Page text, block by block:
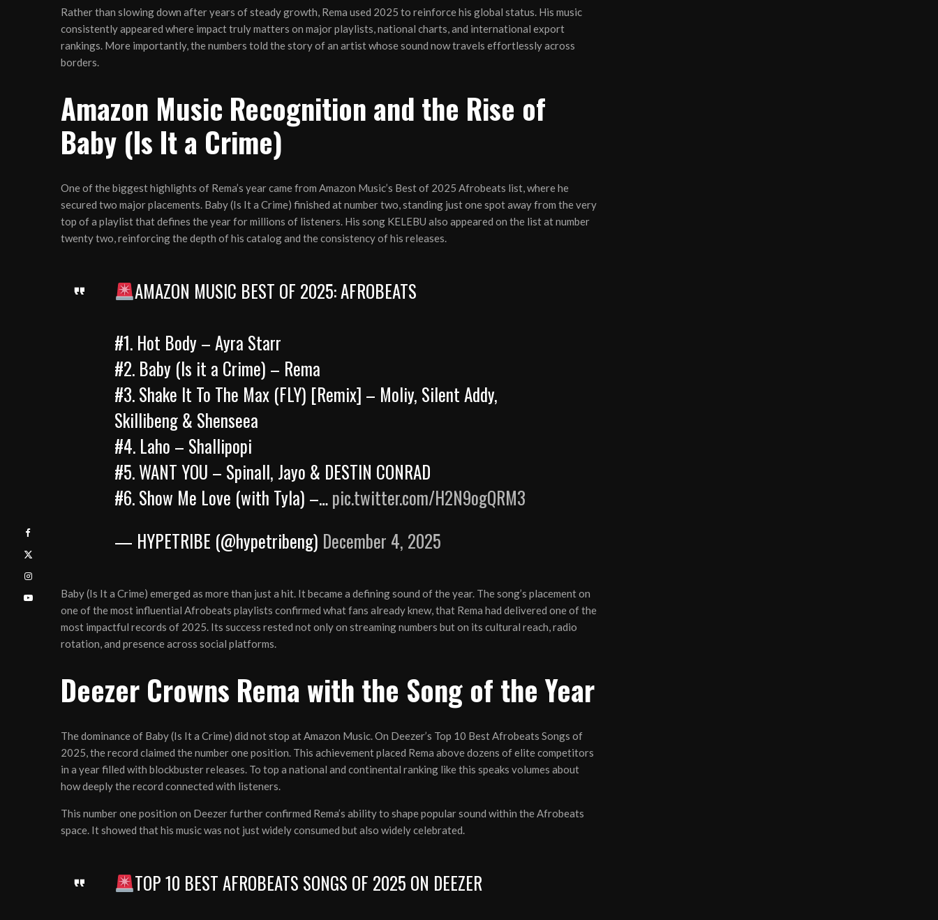
Rather than slowing down after years of steady growth, Rema used 2025 to reinforce his global status. His music
consistently appeared where impact truly matters on major playlists, national charts, and international export
rankings. More importantly, the numbers told the story of an artist whose sound now travels effortlessly across
borders.
Amazon Music Recognition and the Rise of
Baby (Is It a Crime)
One of the biggest highlights of Rema’s year came from Amazon Music’s Best of 2025 Afrobeats list, where he
secured two major placements. Baby (Is It a Crime) finished at number two, standing just one spot away from the very
top of a playlist that defines the year for millions of listeners. His song KELEBU also appeared on the list at number
twenty two, reinforcing the depth of his catalog and the consistency of his releases.
AMAZON MUSIC BEST OF 2025: AFROBEATS
#1. Hot Body – Ayra Starr
#2. Baby (Is it a Crime) – Rema
#3. Shake It To The Max (FLY) [Remix] – Moliy, Silent Addy,
Skillibeng & Shenseea
#4. Laho – Shallipopi
#5. WANT YOU – Spinall, Jayo & DESTIN CONRAD
#6. Show Me Love (with Tyla) –…pic.twitter.com/H2N9ogQRM3
— HYPETRIBE (@hypetribeng) December 4, 2025
Baby (Is It a Crime) emerged as more than just a hit. It became a defining sound of the year. The song’s placement on
one of the most influential Afrobeats playlists confirmed what fans already knew, that Rema had delivered one of the
most impactful records of 2025. Its success rested not only on streaming numbers but on its cultural reach, radio
rotation, and presence across social platforms.
Deezer Crowns Rema with the Song of the Year
The dominance of Baby (Is It a Crime) did not stop at Amazon Music. On Deezer’s Top 10 Best Afrobeats Songs of
2025, the record claimed the number one position. This achievement placed Rema above dozens of elite competitors
in a year filled with blockbuster releases. To top a national and continental ranking like this speaks volumes about
how deeply the record connected with listeners.
This number one position on Deezer further confirmed Rema’s ability to shape popular sound within the Afrobeats
space. It showed that his music was not just widely consumed but also widely celebrated.
TOP 10 BEST AFROBEATS SONGS OF 2025 ON DEEZER